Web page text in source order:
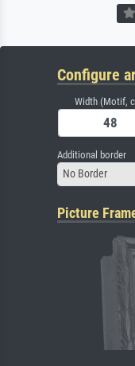
Configure
Width (Motif,
Additional border
No Border
Picture